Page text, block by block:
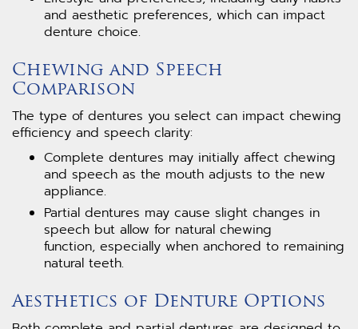
and aesthetic preferences, which can impact
denture choice.
Chewing and Speech
Comparison
The type of dentures you select can impact chewing
efficiency and speech clarity:
Complete dentures may initially affect chewing
and speech as the mouth adjusts to the new
appliance.
Partial dentures may cause slight changes in
speech but allow for natural chewing
function, especially when anchored to remaining
natural teeth.
Aesthetics of Denture Options